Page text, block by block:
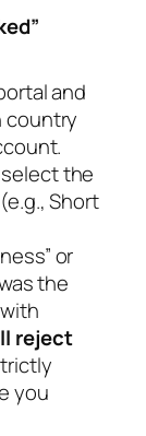
and
country
the
Short
or
the
reject
you